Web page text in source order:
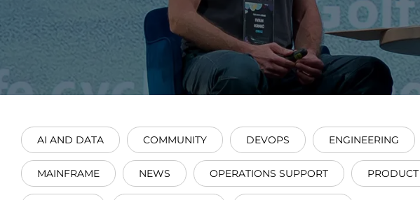
Integrations
To integrate means to
innovate.
Data Engineering
AI AND DATA COMMUNITY DEVOPS ENGINEERING
MAINFRAME NEWS OPERATIONS SUPPORT PRODUCT